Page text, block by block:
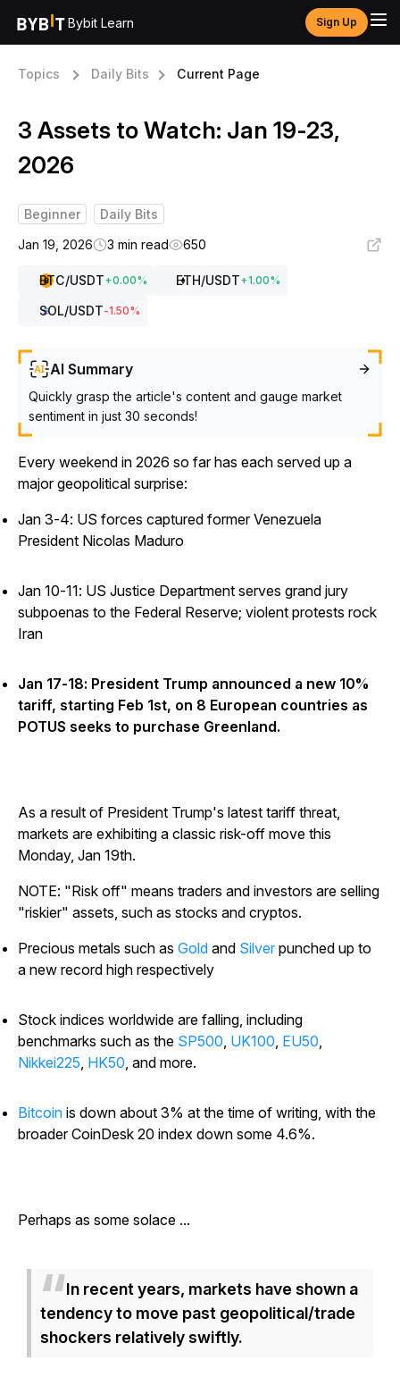
Bybit Learn Sign Up
Topics Daily Bits Current Page
3 Assets to Watch: Jan 19-23,
2026
Beginner
Daily Bits
Jan 19, 2026
3 min read 650
BTC/USDT+0.00% ETH/USDT+1.00%
SOL/USDT-1.50%
AI Summary
Quickly grasp the article's content and gauge market
sentiment in just 30 seconds!
Every weekend in 2026 so far has each served up a
major geopolitical surprise:
Jan 3-4: US forces captured former Venezuela
President Nicolas Maduro
Jan 10-11: US Justice Department serves grand jury
subpoenas to the Federal Reserve; violent protests rock
Iran
Jan 17-18: President Trump announced a new 10%
tariff, starting Feb 1st, on 8 European countries as
POTUS seeks to purchase Greenland.
As a result of President Trump's latest tariff threat,
markets are exhibiting a classic risk-off move this
Monday, Jan 19th.
NOTE: "Risk off" means traders and investors are selling
"riskier" assets, such as stocks and cryptos.
Precious metals such as Gold and Silver punched up to
a new record high respectively
Stock indices worldwide are falling, including
benchmarks such as the SP500, UK100, EU50,
Nikkei225, HK50, and more.
Bitcoin is down about 3% at the time of writing, with the
broader CoinDesk 20 index down some 4.6%.
Perhaps as some solace ...
In recent years, markets have shown a
tendency to move past geopolitical/trade
shockers relatively swiftly.